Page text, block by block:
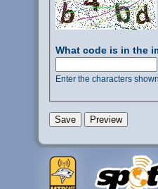
What code is in the
Enter the characters